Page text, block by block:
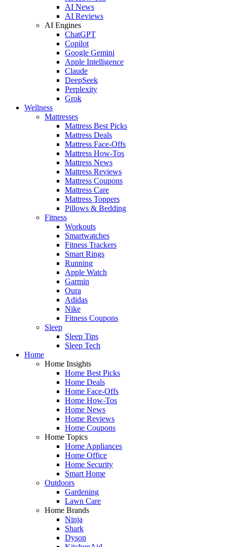
AI News
AI Reviews
AI Engines
ChatGPT
Copilot
Google Gemini
Apple Intelligence
Claude
DeepSeek
Perplexity
Grok
Wellness
Mattresses
Mattress Best Picks
Mattress Deals
Mattress Face-Offs
Mattress How-Tos
Mattress News
Mattress Reviews
Mattress Coupons
Mattress Care
Mattress Toppers
Pillows & Bedding
Fitness
Workouts
Smartwatches
Fitness Trackers
Smart Rings
Running
Apple Watch
Garmin
Oura
Adidas
Nike
Fitness Coupons
Sleep
Sleep Tips
Sleep Tech
Home
Home Insights
Home Best Picks
Home Deals
Home Face-Offs
Home How-Tos
Home News
Home Reviews
Home Coupons
Home Topics
Home Appliances
Home Office
Home Security
Smart Home
Outdoors
Gardening
Lawn Care
Home Brands
Ninja
Shark
Dyson